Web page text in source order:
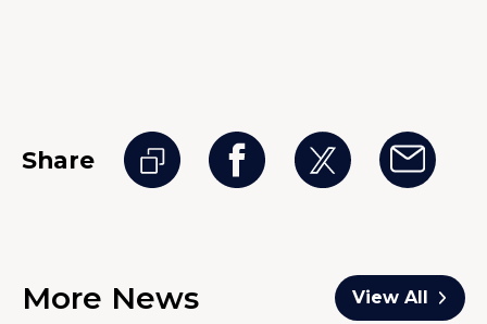
Share
More News View All